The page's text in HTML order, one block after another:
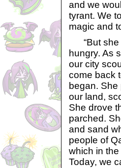
and we
tyrant. We
magic and
“But she
hungry. As
our city
come back
began. She
our land,
She drove
parched.
and sand
people of
which in
Today, we